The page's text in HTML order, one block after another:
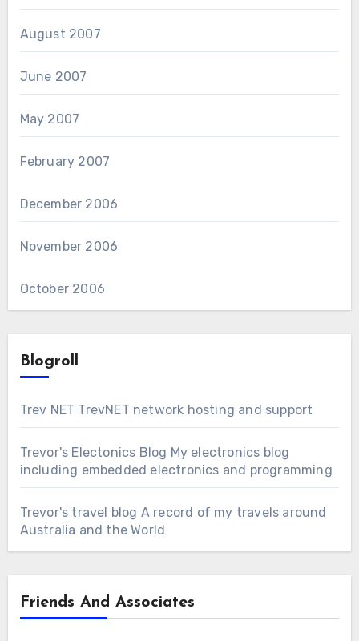
August 2007
June 2007
May 2007
February 2007
December 2006
November 2006
October 2006
Blogroll
Trev NET TrevNET network hosting and support
Trevor's Electonics Blog My electronics blog
including embedded electronics and programming
Trevor's travel blog A record of my travels around
Australia and the World
Friends And Associates